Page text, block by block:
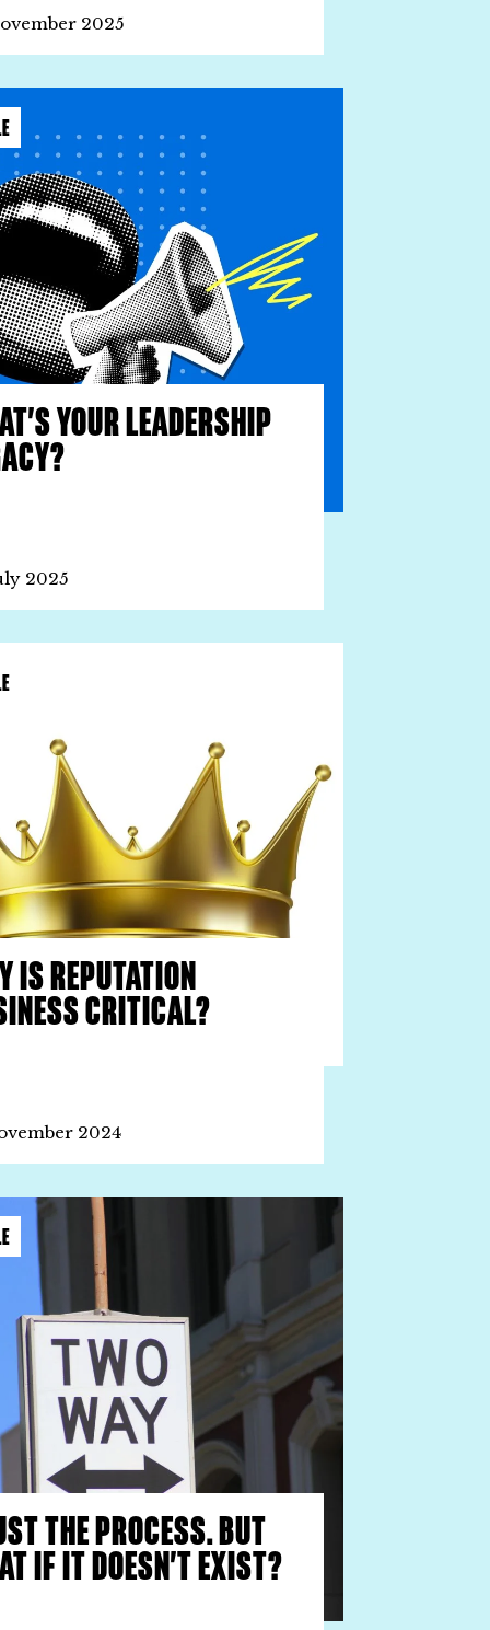
2025
YOUR LEADERSHIP
2025
IS REPUTATION
CRITICAL?
2024
THE PROCESS. BUT
IF IT DOESN’T EXIST?